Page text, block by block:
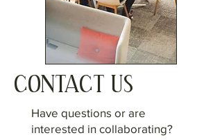
CONTACT US
Have questions or are
interested in collaborating?